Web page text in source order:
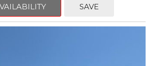
wealth of premium features, this Forester is
driving experience.
SAVE